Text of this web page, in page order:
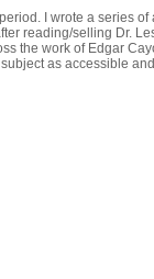
I wrote a series
reading/selling Dr.
the work of Edgar
as accessible